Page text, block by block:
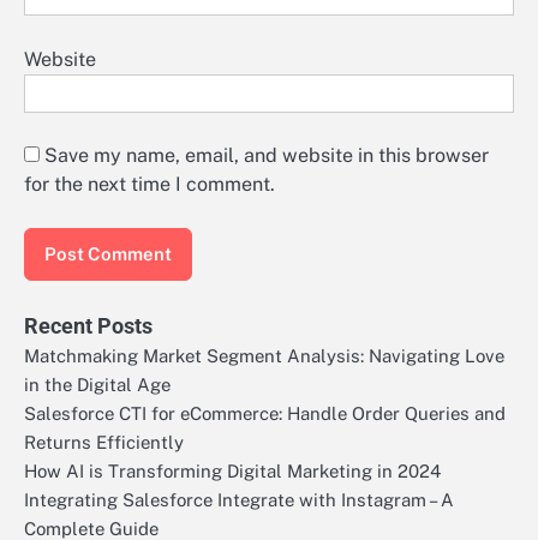
Website
Save my name, email, and website in this browser
for the next time I comment.
Recent Posts
Matchmaking Market Segment Analysis: Navigating Love
in the Digital Age
Salesforce CTI for eCommerce: Handle Order Queries and
Returns Efficiently
How AI is Transforming Digital Marketing in 2024
Integrating Salesforce Integrate with Instagram – A
Complete Guide